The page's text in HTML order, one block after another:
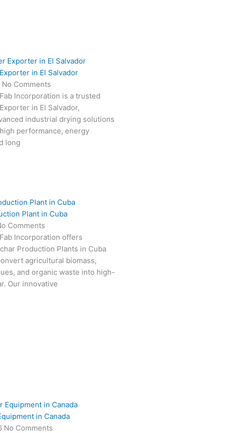
in El Salvador
No Comments
Incorporation is a trusted
in El Salvador,
industrial drying solutions
performance, energy
long
Plant in Cuba
Comments
Incorporation offers
Production Plants in Cuba
agricultural biomass,
and organic waste into high-
Our innovative
in Canada
No Comments